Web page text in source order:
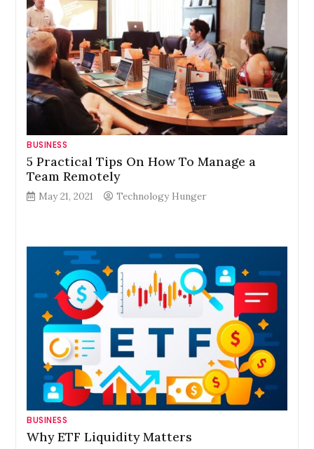
BUSINESS
5 Practical Tips On How To Manage a
Team Remotely
May 21, 2021 Technology Hunger
BUSINESS
Why ETF Liquidity Matters